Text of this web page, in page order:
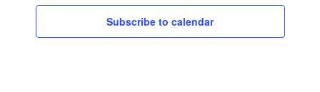
Subscribe to calendar